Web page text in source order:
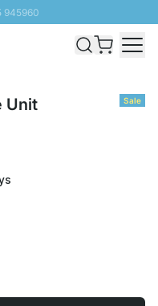
945960
over € 100
discount
Sale
Unit